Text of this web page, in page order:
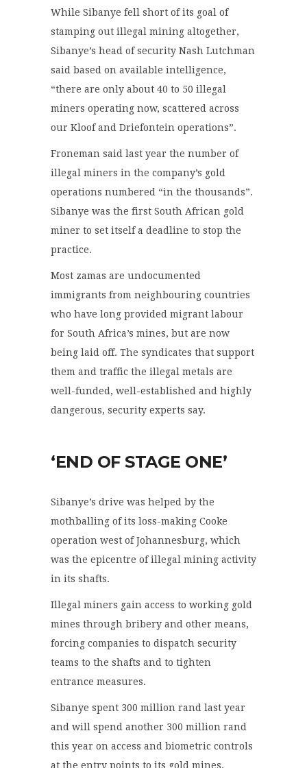
While Sibanye fell short of its goal of
stamping out illegal mining altogether,
Sibanye’s head of security Nash Lutchman
said based on available intelligence,
“there are only about 40 to 50 illegal
miners operating now, scattered across
our Kloof and Driefontein operations”.
Froneman said last year the number of
illegal miners in the company’s gold
operations numbered “in the thousands”.
Sibanye was the first South African gold
miner to set itself a deadline to stop the
practice.
Most zamas are undocumented
immigrants from neighbouring countries
who have long provided migrant labour
for South Africa’s mines, but are now
being laid off. The syndicates that support
them and traffic the illegal metals are
well-funded, well-established and highly
dangerous, security experts say.
‘END OF STAGE ONE’
Sibanye’s drive was helped by the
mothballing of its loss-making Cooke
operation west of Johannesburg, which
was the epicentre of illegal mining activity
in its shafts.
Illegal miners gain access to working gold
mines through bribery and other means,
forcing companies to dispatch security
teams to the shafts and to tighten
entrance measures.
Sibanye spent 300 million rand last year
and will spend another 300 million rand
this year on access and biometric controls
at the entry points to its gold mines.